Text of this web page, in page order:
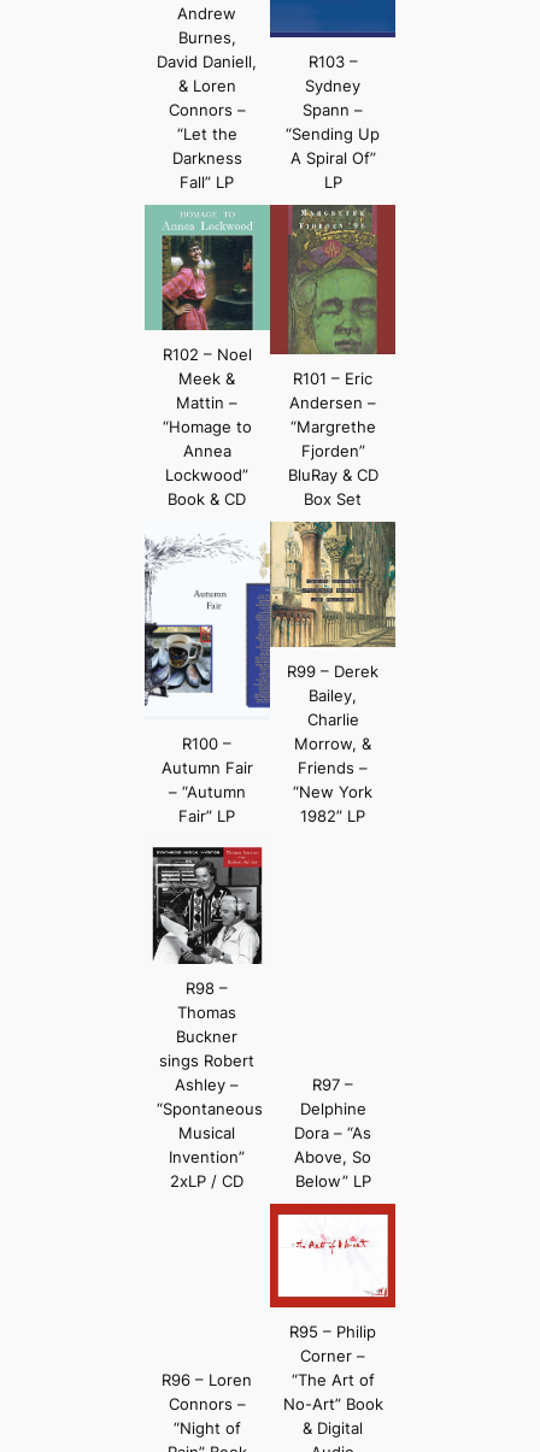
Andrew
Burnes,
David Daniell,
& Loren
Connors –
“Let the
Darkness
Fall” LP
R103 –
Sydney
Spann –
“Sending Up
A Spiral Of”
LP
R102 – Noel
Meek &
Mattin –
“Homage to
Annea
Lockwood”
Book & CD
R101 – Eric
Andersen –
“Margrethe
Fjorden”
BluRay & CD
Box Set
R100 –
Autumn Fair
– “Autumn
Fair” LP
R99 – Derek
Bailey,
Charlie
Morrow, &
Friends –
“New York
1982” LP
R98 –
Thomas
Buckner
sings Robert
Ashley –
“Spontaneous
Musical
Invention”
2xLP / CD
R97 –
Delphine
Dora – “As
Above, So
Below” LP
R96 – Loren
Connors –
“Night of
R95 – Philip
Corner –
“The Art of
No-Art” Book
& Digital